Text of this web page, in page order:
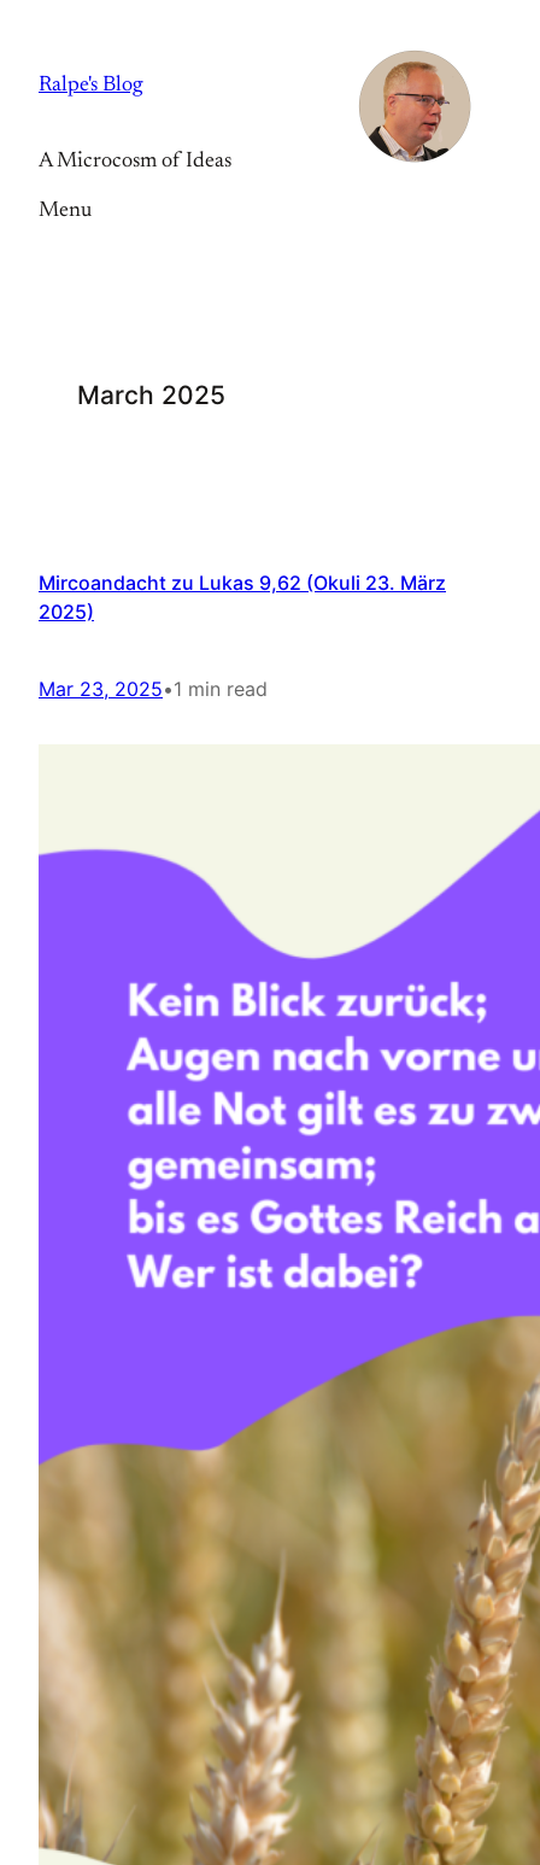
content
Ralpe's Blog
A Microcosm of Ideas
Menu
March 2025
Mircoandacht zu Lukas 9,62 (Okuli 23. März
2025)
Mar 23, 2025•1 min read